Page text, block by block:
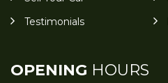
Testimonials
OPENING HOURS